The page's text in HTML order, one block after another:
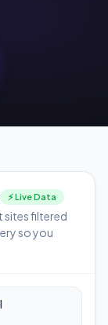
⚡ Live Data
sites filtered
so you